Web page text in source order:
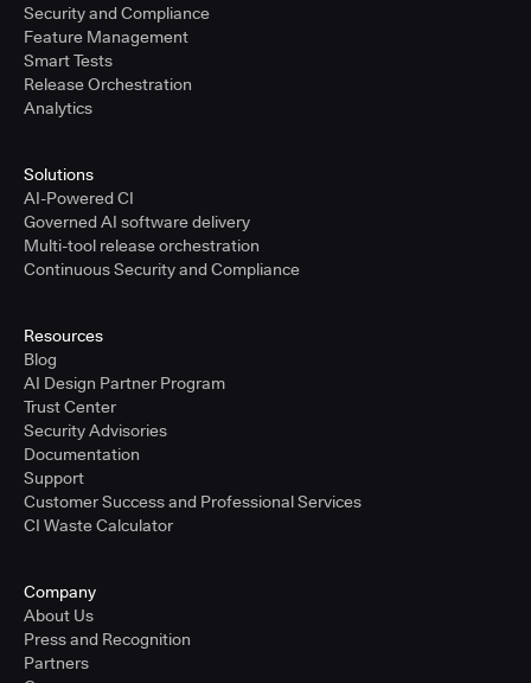
Security and Compliance
Feature Management
Smart Tests
Release Orchestration
Analytics
Solutions
AI-Powered CI
Governed AI software delivery
Multi-tool release orchestration
Continuous Security and Compliance
Resources
Blog
AI Design Partner Program
Trust Center
Security Advisories
Documentation
Support
Customer Success and Professional Services
CI Waste Calculator
Company
About Us
Press and Recognition
Partners